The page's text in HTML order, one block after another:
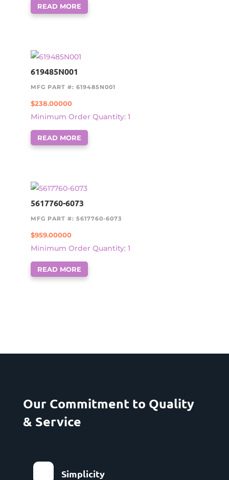
READ MORE
619485N001
MFG PART #: 619485N001
$238.00000
Minimum Order Quantity: 1
READ MORE
5617760-6073
MFG PART #: 5617760-6073
$959.00000
Minimum Order Quantity: 1
READ MORE
Our Commitment to Quality
& Service
Simplicity